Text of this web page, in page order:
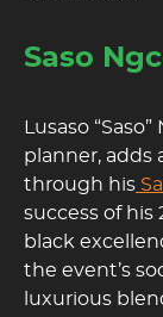
Saso
Lusaso
planner, adds
through his
success of
black
the event’s
luxurious